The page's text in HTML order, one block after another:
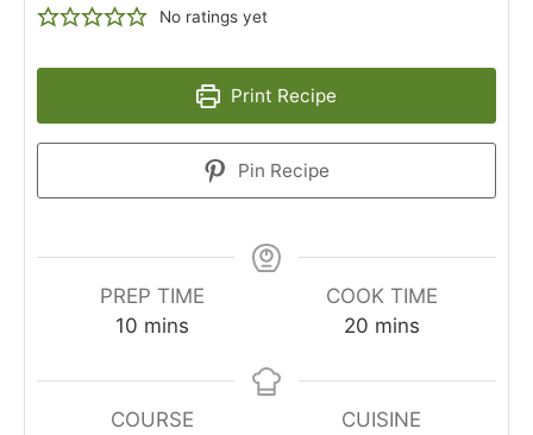
No ratings yet
Print Recipe
Pin Recipe
PREP TIME
10 mins
COOK TIME
20 mins
COURSE
CUISINE